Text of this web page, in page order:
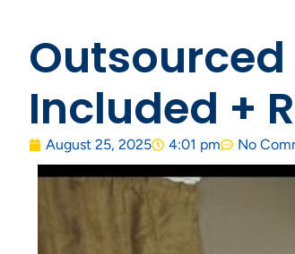
Outsourced
Included +
August 25, 2025 4:01 pm No